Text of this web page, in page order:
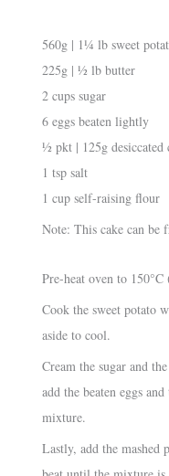
560g | 1¼ lb sweet
225g | ½ lb butter
2 cups sugar
6 eggs beaten lightly
½ pkt | 125g desiccated
1 tsp salt
1 cup self-raising flour
Note: This cake can be
Pre-heat oven to 150°C
Cook the sweet potato
aside to cool.
Cream the sugar and
add the beaten eggs
mixture.
Lastly, add the mashed